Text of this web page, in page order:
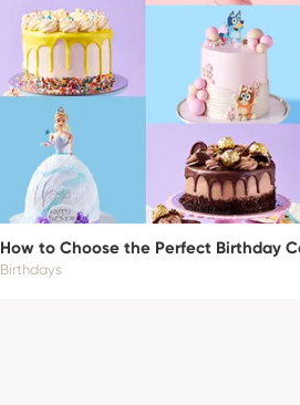
How to Choose the Perfect Birthday
Birthdays